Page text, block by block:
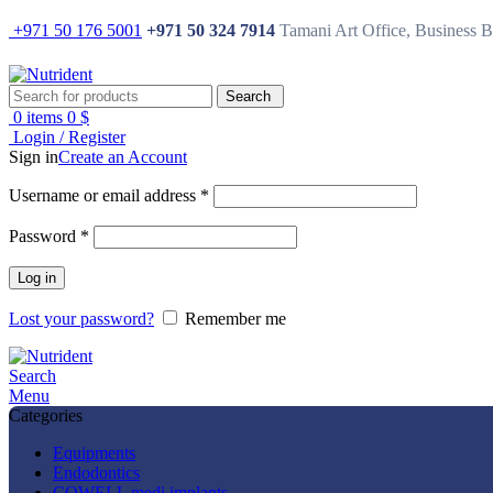
+971 50 176 5001 +971 50 324 7914 Tamani Art Office, Business
Search
0 items 0 $
Login / Register
Sign inCreate an Account
Username or email address *
Password *
Log in
Lost your password? Remember me
Search
Menu
Categories
Equipments
Endodontics